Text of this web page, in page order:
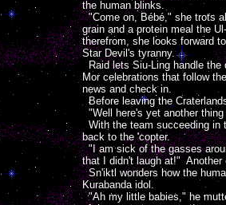
the human blinks.
"Come on, Bébé," she trots
grain and a protein meal the
therefrom, she looks forward
Star Devil's tyranny.
Raid lets Siu-Ling handle the
Mor celebrations that follow
news and check in.
Before leaving the
"Well here's yet another
With the team succeeding in
back to the 'copter.
"I am sick of the gasses
that I didn't laugh at!"
Sn'iktl wonders how the
Kurabanda idol.
"Ah my little babies," he